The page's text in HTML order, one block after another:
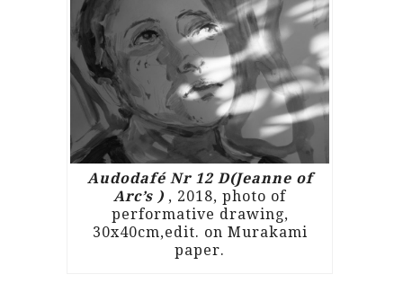
Audodafé Nr 12 D(Jeanne of
Arc’s ) , 2018, photo of
performative drawing,
30x40cm,edit. on Murakami
paper.